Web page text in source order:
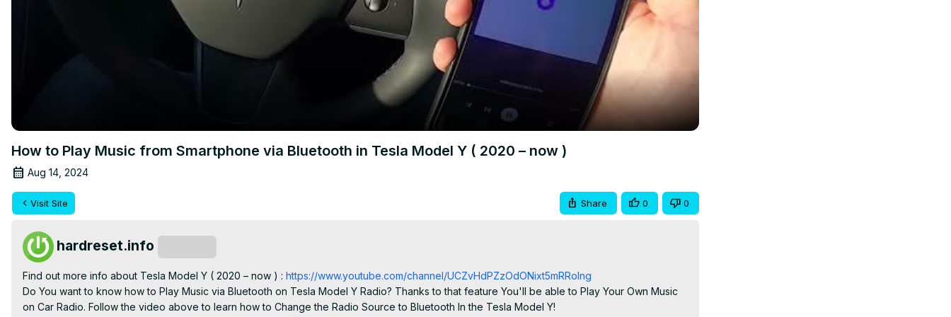
How to Play Music from Smartphone via Bluetooth in Tesla Model Y ( 2020 – now )
Aug 14, 2024
Visit Site Share 0 0
hardreset.info
Find out more info about Tesla Model Y ( 2020 – now ) : https://www.youtube.com/channel/UCZvHdPZzOdONixt5mRRolng
Do You want to know how to Play Music via Bluetooth on Tesla Model Y Radio? Thanks to that feature You'll be able to Play Your Own Music
on Car Radio. Follow the video above to learn how to Change the Radio Source to Bluetooth In the Tesla Model Y!